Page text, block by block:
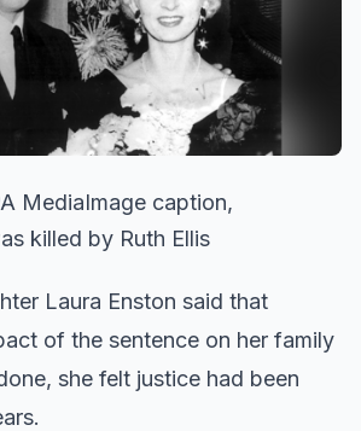
MediaImage caption,
killed by Ruth Ellis
Laura Enston said that
of the sentence on her family
she felt justice had been